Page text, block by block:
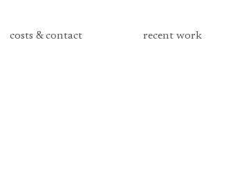
costs & contact recent work